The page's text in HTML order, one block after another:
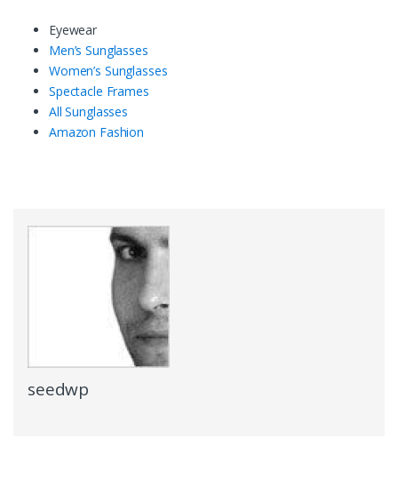
Eyewear
Men’s Sunglasses
Women’s Sunglasses
Spectacle Frames
All Sunglasses
Amazon Fashion
seedwp